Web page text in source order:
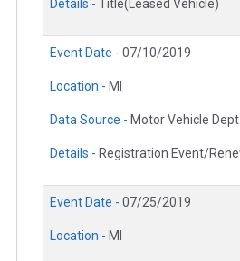
Details - Title(Leased Vehicle)
Event Date - 07/10/2019
Location - MI
Data Source - Motor Vehicle Dept.
Details - Registration Event/
Event Date - 07/25/2019
Location - MI